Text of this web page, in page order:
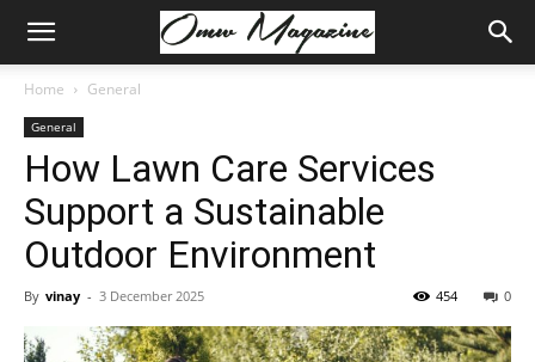
Home General
General
How Lawn Care Services
Support a Sustainable
Outdoor Environment
By vinay - 3 December 2025 0
454